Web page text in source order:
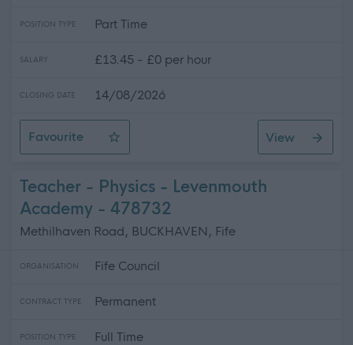
POSITION TYPE Part Time
SALARY £13.45 - £0 per hour
CLOSING DATE 14/08/2026
Favourite
Personal Assistant - Gretna
View
Teacher - Physics - Levenmouth
Academy - 478732
Methilhaven Road, BUCKHAVEN, Fife
ORGANISATION Fife Council
CONTRACT TYPE Permanent
POSITION TYPE Full Time